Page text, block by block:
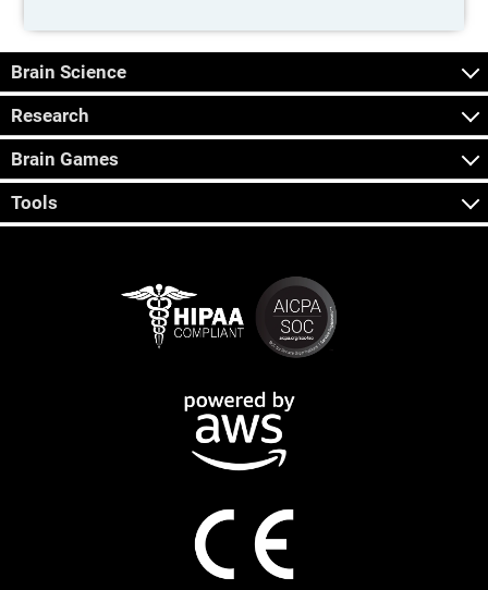
Brain Science
Research
Brain Games
Tools